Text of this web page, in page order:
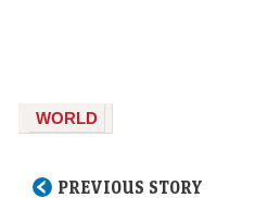
WORLD
PREVIOUS STORY